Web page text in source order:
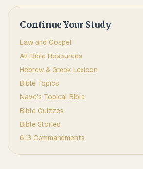
Continue Your Study
Law and Gospel
All Bible Resources
Hebrew & Greek Lexicon
Bible Topics
Nave's Topical Bible
Bible Quizzes
Bible Stories
613 Commandments